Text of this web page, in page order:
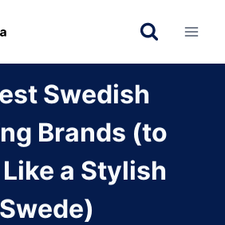
Swedish
Brands (to
a Stylish
Swede)